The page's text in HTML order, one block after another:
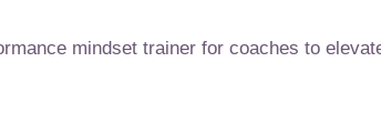
mindset trainer for coaches to